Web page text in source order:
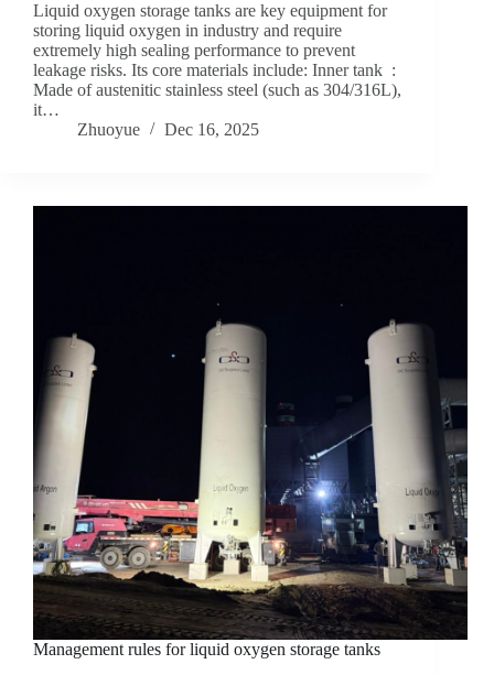
Liquid oxygen storage tanks are key equipment for
storing liquid oxygen in industry and require
extremely high sealing performance to prevent
leakage risks. Its core materials include: Inner tank ‌ :
Made of austenitic stainless steel (such as 304/316L),
it…
Zhuoyue
Dec 16, 2025
Management rules for liquid oxygen storage tanks